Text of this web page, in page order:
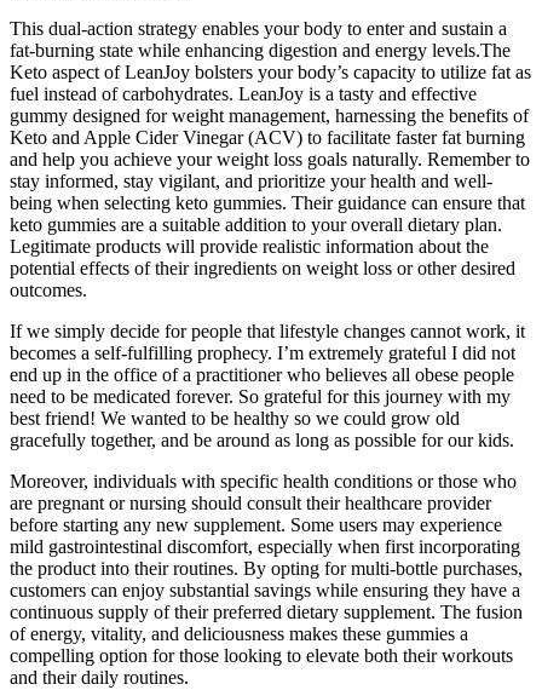
This dual-action strategy enables your body to enter and sustain a
fat-burning state while enhancing digestion and energy levels.The
Keto aspect of LeanJoy bolsters your body’s capacity to utilize fat as
fuel instead of carbohydrates. LeanJoy is a tasty and effective
gummy designed for weight management, harnessing the benefits of
Keto and Apple Cider Vinegar (ACV) to facilitate faster fat burning
and help you achieve your weight loss goals naturally. Remember to
stay informed, stay vigilant, and prioritize your health and well-
being when selecting keto gummies. Their guidance can ensure that
keto gummies are a suitable addition to your overall dietary plan.
Legitimate products will provide realistic information about the
potential effects of their ingredients on weight loss or other desired
outcomes.
If we simply decide for people that lifestyle changes cannot work, it
becomes a self-fulfilling prophecy. I’m extremely grateful I did not
end up in the office of a practitioner who believes all obese people
need to be medicated forever. So grateful for this journey with my
best friend! We wanted to be healthy so we could grow old
gracefully together, and be around as long as possible for our kids.
Moreover, individuals with specific health conditions or those who
are pregnant or nursing should consult their healthcare provider
before starting any new supplement. Some users may experience
mild gastrointestinal discomfort, especially when first incorporating
the product into their routines. By opting for multi-bottle purchases,
customers can enjoy substantial savings while ensuring they have a
continuous supply of their preferred dietary supplement. The fusion
of energy, vitality, and deliciousness makes these gummies a
compelling option for those looking to elevate both their workouts
and their daily routines.